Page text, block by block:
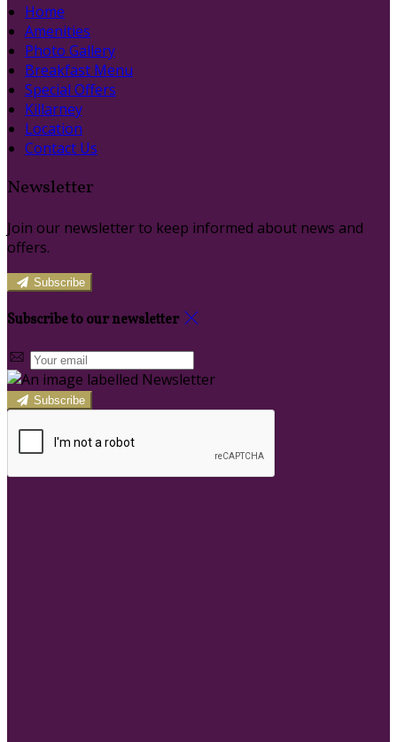
Home
Amenities
Photo Gallery
Breakfast Menu
Special Offers
Killarney
Location
Contact Us
Newsletter
Join our newsletter to keep informed about news and
offers.
Subscribe
Subscribe to our newsletter
Subscribe